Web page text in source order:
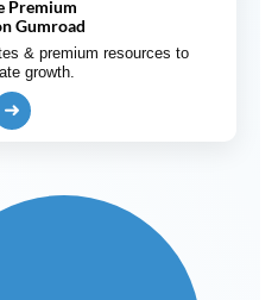
Premium
Gumroad
& premium resources to
growth.
➜